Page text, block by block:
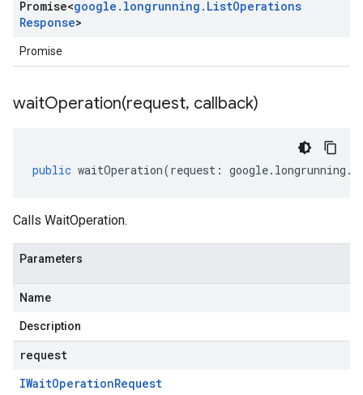
Promise<google . longrunning . ListOperations
Response>
Promise
waitOperation(request, callback)
public waitOperation(request : google. longrunning .
Calls WaitOperation.
Parameters
Name
Description
request
IWaitOperationRequest